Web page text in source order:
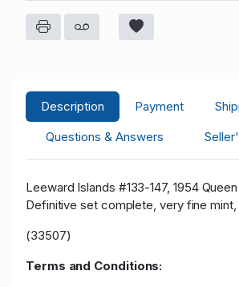
Description Payment
Questions & Answers
Leeward Islands #133-147, 1954
Definitive set complete, very fine mint,
(33507)
Terms and Conditions: